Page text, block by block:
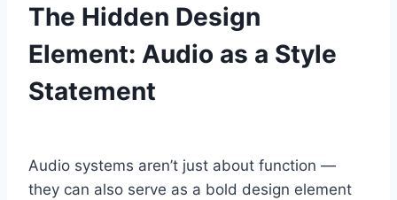
The Hidden Design
Element: Audio as a Style
Statement
Audio systems aren’t just about function —
they can also serve as a bold design element